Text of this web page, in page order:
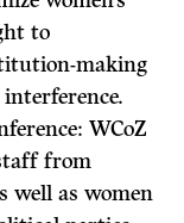
to
making
WCoZ
from
well as women